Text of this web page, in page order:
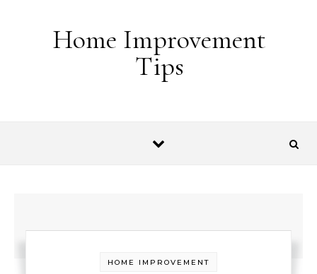
Home Improvement
Tips
HOME IMPROVEMENT